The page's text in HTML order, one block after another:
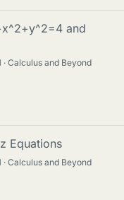
and
Calculus and Beyond
Equations
Calculus and Beyond